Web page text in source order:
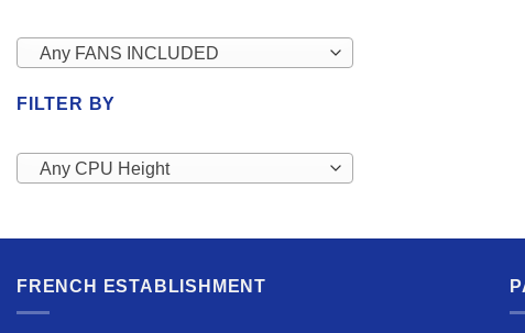
Any FANS INCLUDED
FILTER BY
Any CPU Height
FRENCH ESTABLISHMENT